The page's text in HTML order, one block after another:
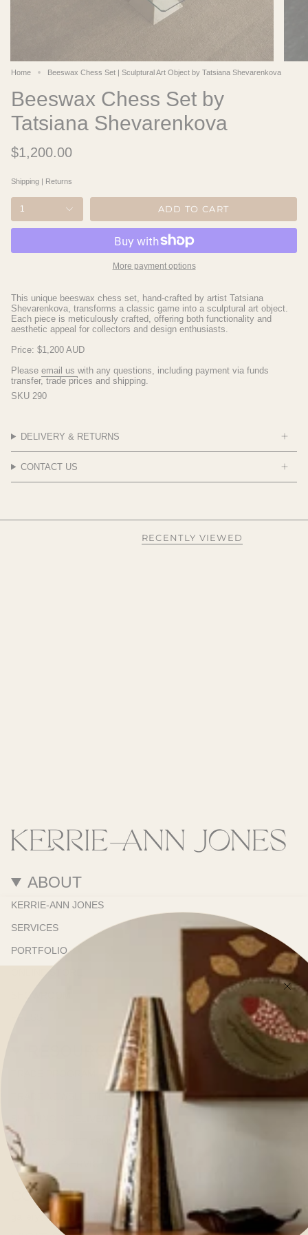
Home Beeswax Chess Set | Sculptural Art Object by Tatsiana Shevarenkova​
Beeswax Chess Set by
Tatsiana Shevarenkova
$1,200.00
Shipping | Returns
1 ADD TO CART
More payment options
This unique beeswax chess set, hand-crafted by artist Tatsiana
Shevarenkova, transforms a classic game into a sculptural art object.
Each piece is meticulously crafted, offering both functionality and
aesthetic appeal for collectors and design enthusiasts.
Price: $1,200 AUD
Please email us with any questions, including payment via funds
transfer, trade prices and shipping.
SKU 290
DELIVERY & RETURNS
CONTACT US
RECENTLY VIEWED
ABOUT
KERRIE-ANN JONES
SERVICES
PORTFOLIO
ONLINE STORE
SHOWROOM
RESOURCES
REFUNDS & RETURNS
TERMS OF SERVICE
CONTACT US
gallery@kerrieannejones.com